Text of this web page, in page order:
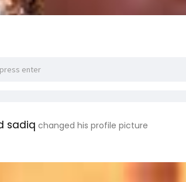
sadiq changed his profile picture